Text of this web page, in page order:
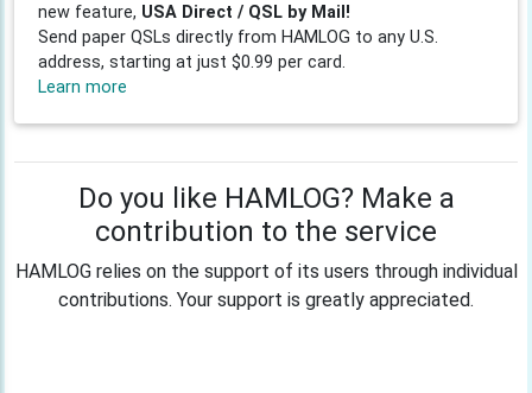
new feature, USA Direct / QSL by Mail!
Send paper QSLs directly from HAMLOG to any U.S.
address, starting at just $0.99 per card.
Learn more
Do you like HAMLOG? Make a
contribution to the service
HAMLOG relies on the support of its users through individual
contributions. Your support is greatly appreciated.